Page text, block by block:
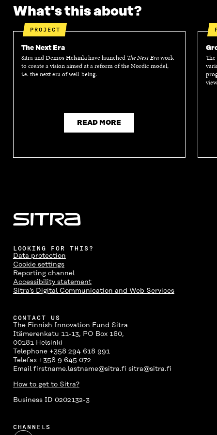
What's this about?
PROJECT
The Next Era
Sitra and Demos Helsinki have launched The Next Erawork
to create a vision aimed at a reform of the Nordic model,
i.e. the next era of well-being.
READ MORE
LOOKING FOR THIS?
Data protection
Cookie settings
Reporting channel
Accessibility statement
Sitra's Digital Communication and Web Services
CONTACT US
The Finnish Innovation Fund Sitra
Itämerenkatu 11-13, PO Box 160,
00181 Helsinki
Telephone +358 294 618 991
Telefax +358 9 645 072
Email firstname.lastname@sitra.fi sitra@sitra.fi
How to get to Sitra?
Business ID 0202132-3
CHANNELS